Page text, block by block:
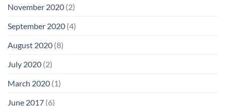
November 2020 (2)
September 2020 (4)
August 2020 (8)
July 2020 (2)
March 2020 (1)
June 2017 (6)